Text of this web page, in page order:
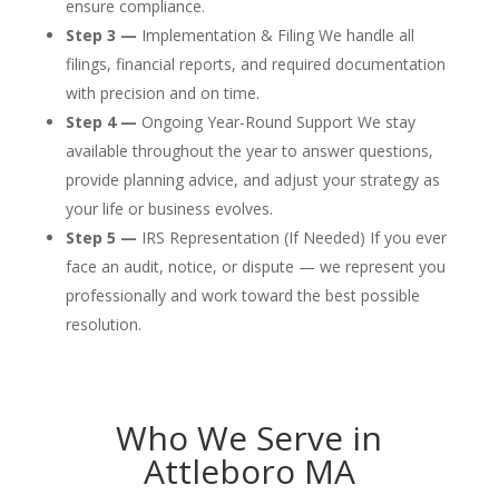
ensure compliance.
Step 3 — Implementation & Filing We handle all
filings, financial reports, and required documentation
with precision and on time.
Step 4 — Ongoing Year-Round Support We stay
available throughout the year to answer questions,
provide planning advice, and adjust your strategy as
your life or business evolves.
Step 5 — IRS Representation (If Needed) If you ever
face an audit, notice, or dispute — we represent you
professionally and work toward the best possible
resolution.
Who We Serve in
Attleboro MA